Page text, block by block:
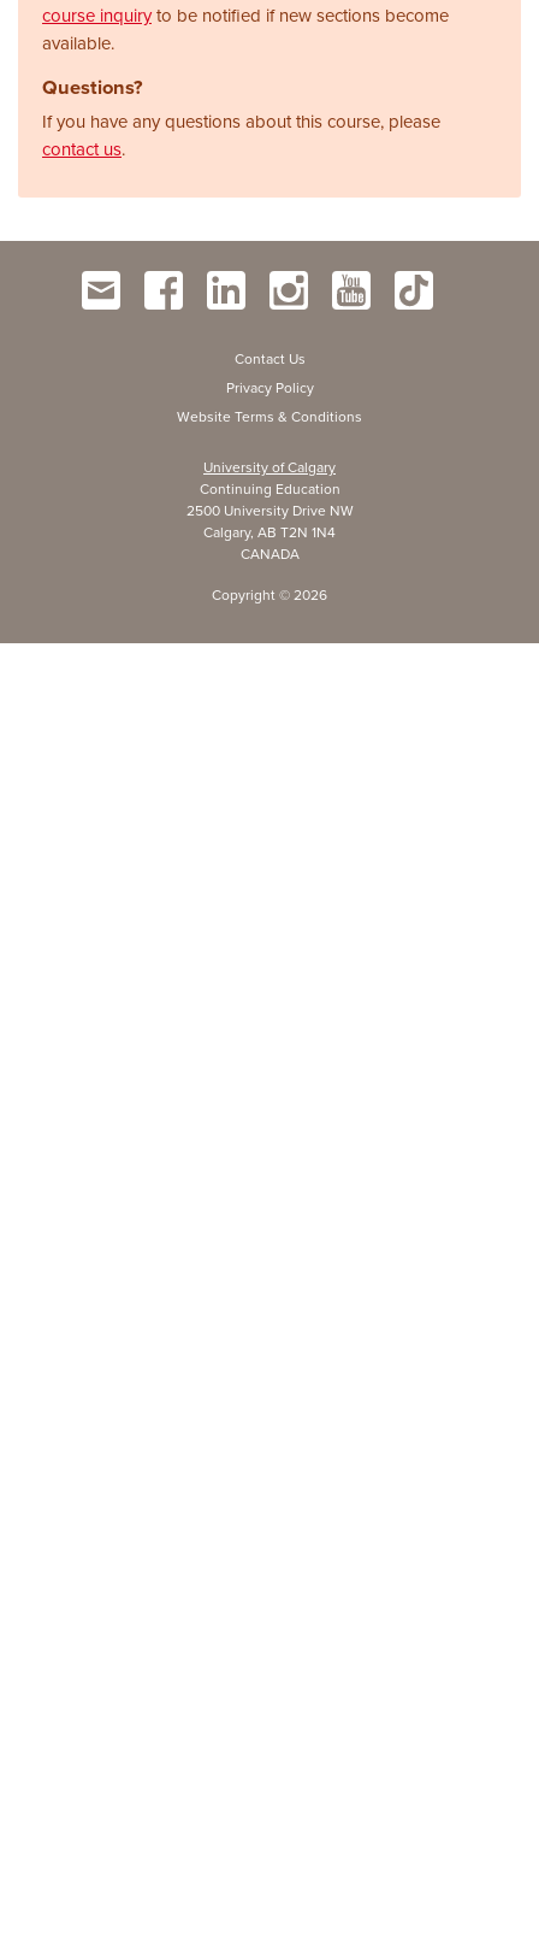
course inquiryto be notified if new sections become
available.
Questions?
If you have any questions about this course, please
contact us.
Contact Us
Privacy Policy
Website Terms & Conditions
University of Calgary
Continuing Education
2500 University Drive NW
Calgary, AB T2N 1N4
CANADA
Copyright © 2026